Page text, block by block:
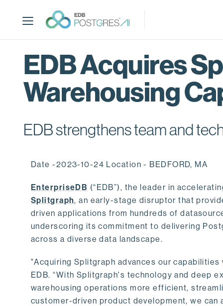
p
EDB Acquires
Warehousing
EDB strengthens team and
Date -2023-10-24 Location - BEDFORD, MA
EnterpriseDB (“EDB”), the leader in
Splitgraph, an early-stage disruptor that
driven applications from hundreds of
underscoring its commitment to delivering
across a diverse data landscape.
"Acquiring Splitgraph advances our
EDB. “With Splitgraph's technology and deep
warehousing operations more efficient,
customer-driven product development, we